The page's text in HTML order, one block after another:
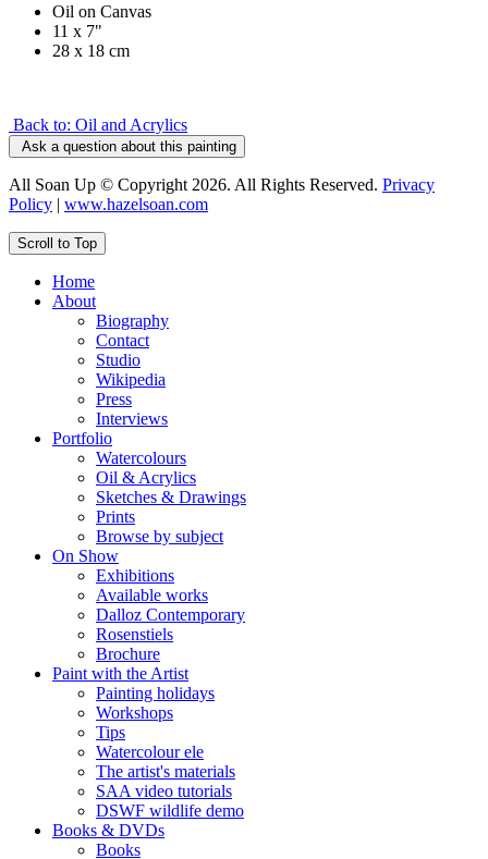
Oil on Canvas
11 x 7"
28 x 18 cm
Back to: Oil and Acrylics
Ask a question about this painting
All Soan Up © Copyright 2026. All Rights Reserved. Privacy
Policy | www.hazelsoan.com
Scroll to Top
Home
About
Biography
Contact
Studio
Wikipedia
Press
Interviews
Portfolio
Watercolours
Oil & Acrylics
Sketches & Drawings
Prints
Browse by subject
On Show
Exhibitions
Available works
Dalloz Contemporary
Rosenstiels
Brochure
Paint with the Artist
Painting holidays
Workshops
Tips
Watercolour ele
The artist's materials
SAA video tutorials
DSWF wildlife demo
Books & DVDs
Books